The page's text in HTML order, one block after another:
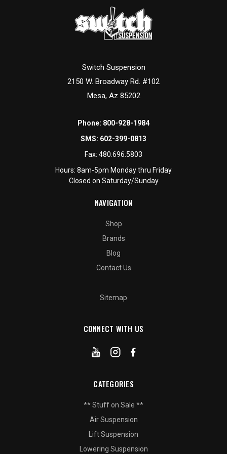
Switch Suspension
2150 W. Broadway Rd. #102
Mesa, Az 85202
Phone: 800-928-1984
SMS: 602-399-0813
Fax: 480.696.5803
Hours: 8am-5pm Monday thru Friday
Closed on Saturday/Sunday
NAVIGATION
Shop
Brands
Blog
Contact Us
Sitemap
CONNECT WITH US
CATEGORIES
** Stuff on Sale **
Air Suspension
Lift Suspension
Lowering Suspension